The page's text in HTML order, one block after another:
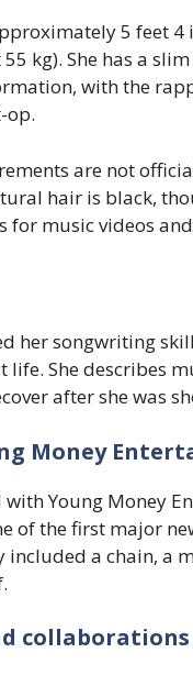
5 feet
kg). She has a
with the
op.
are not
hair is black,
for music videos
her songwriting
She describes
after she was
Money
Young Money
of the first major
included a chain, a
collaborations